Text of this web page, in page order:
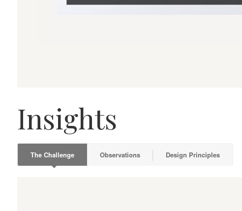
Insights
The Challenge Observations Design Principles